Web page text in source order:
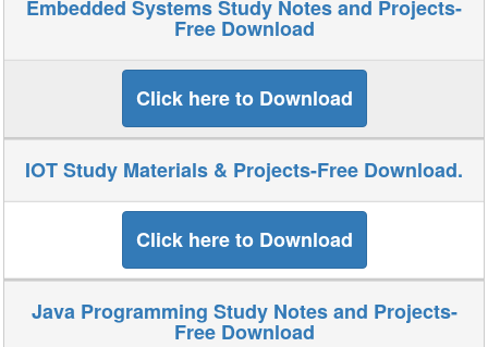
Embedded Systems Study Notes and Projects-
Free Download
Click here to Download
IOT Study Materials & Projects-Free Download.
Click here to Download
Java Programming Study Notes and Projects-
Free Download